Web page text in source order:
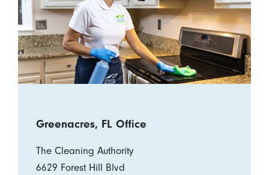
Greenacres, FL Office
The Cleaning Authority
6629 Forest Hill Blvd